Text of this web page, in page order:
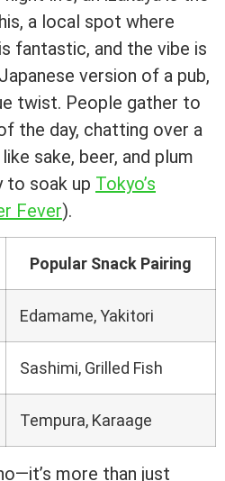
a local spot where
fantastic, and the vibe is
version of a pub,
twist. People gather to
the day, chatting over a
sake, beer, and plum
to soak up Tokyo’s
Fever).
Popular Snack Pairing
Edamame, Yakitori
Sashimi, Grilled Fish
Tempura, Karaage
more than just